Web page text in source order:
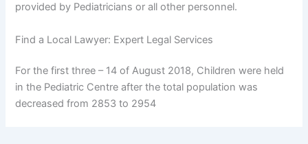
provided by Pediatricians or all other personnel.
Find a Local Lawyer: Expert Legal Services
For the first three – 14 of August 2018, Children were held
in the Pediatric Centre after the total population was
decreased from 2853 to 2954